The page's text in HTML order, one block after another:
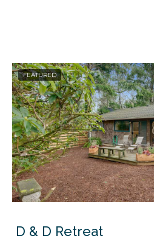
FEATURED
D & D Retreat